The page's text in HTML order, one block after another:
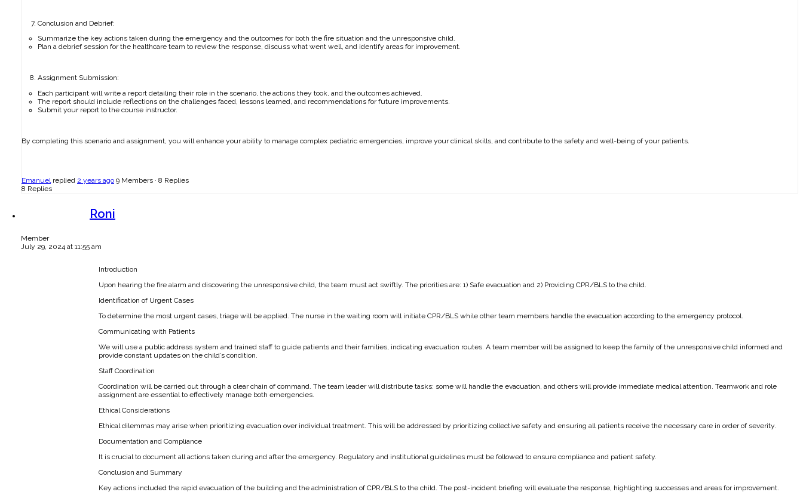
Conclusion and Debrief:
Summarize the key actions taken during the emergency and the outcomes for both the fire situation and the unresponsive child.
Plan a debrief session for the healthcare team to review the response, discuss what went well, and identify areas for improvement.
Assignment Submission:
Each participant will write a report detailing their role in the scenario, the actions they took, and the outcomes achieved.
The report should include reflections on the challenges faced, lessons learned, and recommendations for future improvements.
Submit your report to the course instructor.
By completing this scenario and assignment, you will enhance your ability to manage complex pediatric emergencies, improve your clinical skills, and contribute to the safety and well-being of your patients.
Emanuel replied 2 years ago 9 Members · 8 Replies
8 Replies
Roni
Member
July 29, 2024 at 11:55 am
Introduction
Upon hearing the fire alarm and discovering the unresponsive child, the team must act swiftly. The priorities are: 1) Safe evacuation and 2) Providing CPR/BLS to the child.
Identification of Urgent Cases
To determine the most urgent cases, triage will be applied. The nurse in the waiting room will initiate CPR/BLS while other team members handle the evacuation according to the emergency protocol.
Communicating with Patients
We will use a public address system and trained staff to guide patients and their families, indicating evacuation routes. A team member will be assigned to keep the family of the unresponsive child informed and
provide constant updates on the child’s condition.
Staff Coordination
Coordination will be carried out through a clear chain of command. The team leader will distribute tasks: some will handle the evacuation, and others will provide immediate medical attention. Teamwork and role
assignment are essential to effectively manage both emergencies.
Ethical Considerations
Ethical dilemmas may arise when prioritizing evacuation over individual treatment. This will be addressed by prioritizing collective safety and ensuring all patients receive the necessary care in order of severity.
Documentation and Compliance
It is crucial to document all actions taken during and after the emergency. Regulatory and institutional guidelines must be followed to ensure compliance and patient safety.
Conclusion and Summary
Key actions included the rapid evacuation of the building and the administration of CPR/BLS to the child. The post-incident briefing will evaluate the response, highlighting successes and areas for improvement.